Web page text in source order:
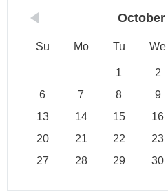
October
Su Mo Tu We
1 2
6
7 8 9
13
14 15 16
20
21 22 23
27
28 29 30